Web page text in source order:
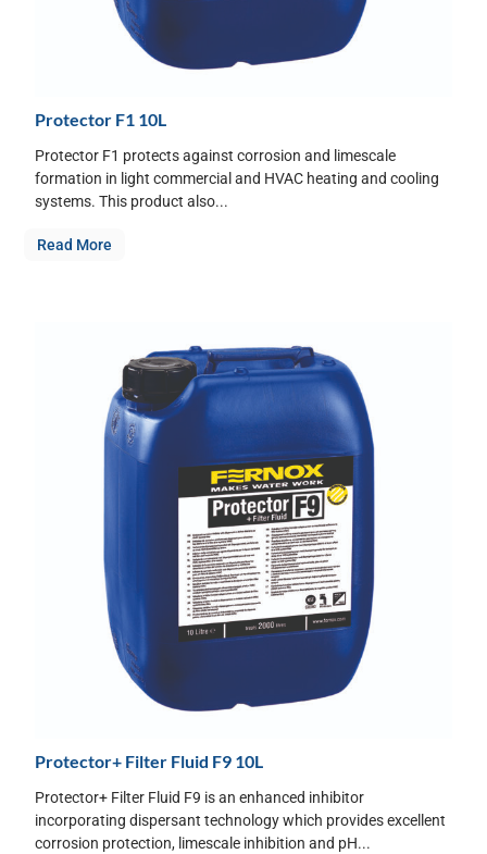
Protector F1 10L
Protector F1 protects against corrosion and limescale
formation in light commercial and HVAC heating and cooling
systems. This product also...
Read More
Protector+ Filter Fluid F9 10L
Protector+ Filter Fluid F9 is an enhanced inhibitor
incorporating dispersant technology which provides excellent
corrosion protection, limescale inhibition and pH...